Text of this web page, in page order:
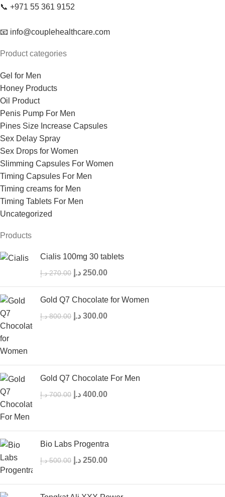
📞 +971 55 361 9152
📧 info@couplehealthcare.com
Product categories
Gel for Men
Honey Products
Oil Product
Penis Pump For Men
Pines Size Increase Capsules
Sex Delay Spray
Sex Drops for Women
Slimming Capsules For Women
Timing Capsules For Men
Timing creams for Men
Timing Tablets For Men
Uncategorized
Products
Cialis 100mg 30 tablets
270.00 د.إ 250.00 د.إ
Gold Q7 Chocolate for Women
800.00 د.إ 300.00 د.إ
Gold Q7 Chocolate For Men
700.00 د.إ 400.00 د.إ
Bio Labs Progentra
500.00 د.إ 250.00 د.إ